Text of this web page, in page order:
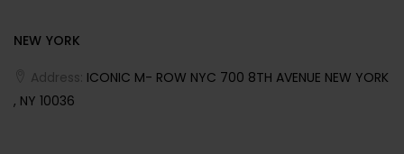
NEW YORK
Address: ICONIC M- ROW NYC 700 8TH AVENUE NEW YORK
, NY 10036